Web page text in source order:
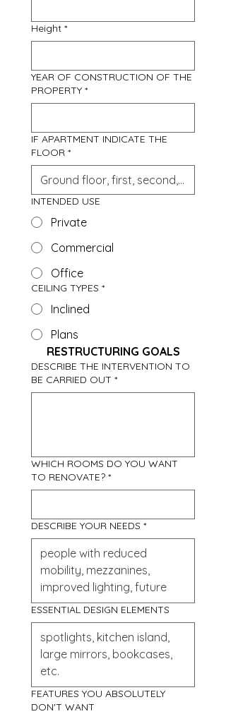
Height *
YEAR OF CONSTRUCTION OF THE
PROPERTY *
IF APARTMENT INDICATE THE
FLOOR *
INTENDED USE
Private
Commercial
Office
CEILING TYPES *
Inclined
Plans
RESTRUCTURING GOALS
DESCRIBE THE INTERVENTION TO
BE CARRIED OUT *
WHICH ROOMS DO YOU WANT
TO RENOVATE? *
DESCRIBE YOUR NEEDS *
ESSENTIAL DESIGN ELEMENTS
FEATURES YOU ABSOLUTELY
DON'T WANT